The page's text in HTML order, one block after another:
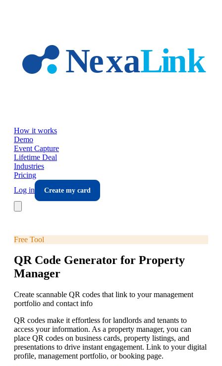
How it works
Demo
Event Capture
Lifetime Deal
Industries
Pricing
Log in
Create my card
Free Tool
QR Code Generator for Property
Manager
Create scannable QR codes that link to your management
portfolio and contact info
QR codes make it effortless for landlords and tenants to
access your information. As a property manager, you can
place QR codes on business cards, property listings, and
presentations to drive instant engagement. Link to your digital
profile, management portfolio, or booking page.